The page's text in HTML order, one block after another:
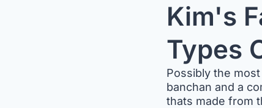
Kim's
Types
Possibly the
banchan and a
thats made from